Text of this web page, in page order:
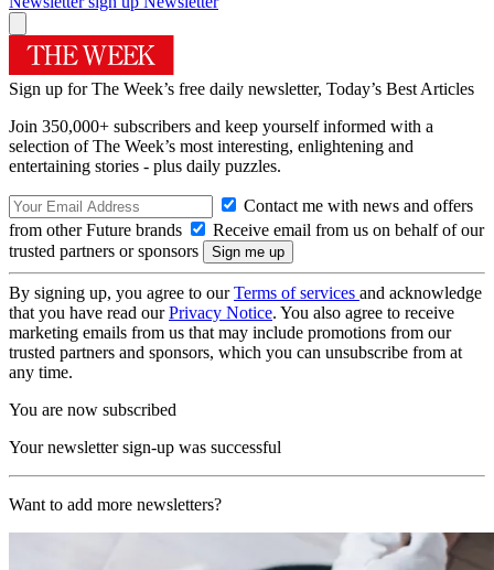
Sign up for The Week’s free daily newsletter, Today’s Best Articles
Join 350,000+ subscribers and keep yourself informed with a
selection of The Week’s most interesting, enlightening and
entertaining stories - plus daily puzzles.
Contact me with news and offers
from other Future brands
Receive email from us on behalf of our
trusted partners or sponsors
By signing up, you agree to ourTerms of services and acknowledge
that you have read ourPrivacy Notice. You also agree to receive
marketing emails from us that may include promotions from our
trusted partners and sponsors, which you can unsubscribe from at
any time.
You are now subscribed
Your newsletter sign-up was successful
Want to add more newsletters?